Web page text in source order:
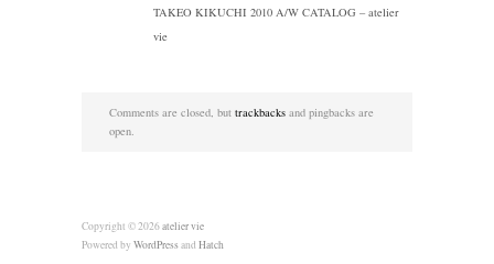
TAKEO KIKUCHI 2010 A/W CATALOG – atelier
vie
Comments are closed, but trackbacks and pingbacks are
open.
Copyright © 2026atelier vie
Powered by WordPressand Hatch